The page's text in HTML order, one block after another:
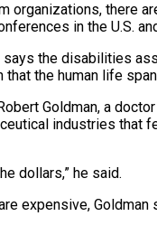
organizations, there
in the U.S.
the disabilities
the human life
Goldman, a
industries that
dollars,” he said.
expensive,